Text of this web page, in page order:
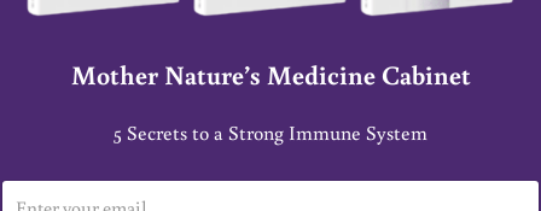
Mother Nature’s Medicine Cabinet
5 Secrets to a Strong Immune System